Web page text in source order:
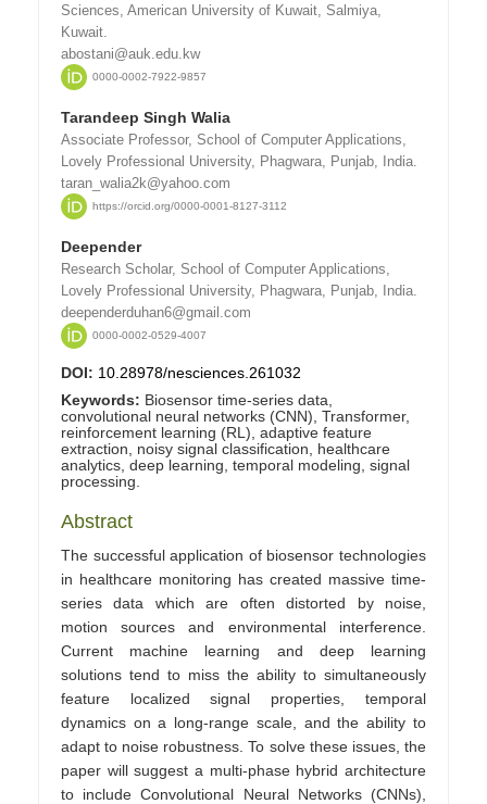
Sciences, American University of Kuwait, Salmiya,
Kuwait.
abostani@auk.edu.kw
0000-0002-7922-9857
Tarandeep Singh Walia
Associate Professor, School of Computer Applications,
Lovely Professional University, Phagwara, Punjab, India.
taran_walia2k@yahoo.com
https://orcid.org/0000-0001-8127-3112
Deepender
Research Scholar, School of Computer Applications,
Lovely Professional University, Phagwara, Punjab, India.
deependerduhan6@gmail.com
0000-0002-0529-4007
DOI: 10.28978/nesciences.261032
Keywords: Biosensor time-series data,
convolutional neural networks (CNN), Transformer,
reinforcement learning (RL), adaptive feature
extraction, noisy signal classification, healthcare
analytics, deep learning, temporal modeling, signal
processing.
Abstract
The successful application of biosensor technologies
in healthcare monitoring has created massive time-
series data which are often distorted by noise,
motion sources and environmental interference.
Current machine learning and deep learning
solutions tend to miss the ability to simultaneously
feature localized signal properties, temporal
dynamics on a long-range scale, and the ability to
adapt to noise robustness. To solve these issues, the
paper will suggest a multi-phase hybrid architecture
to include Convolutional Neural Networks (CNNs),